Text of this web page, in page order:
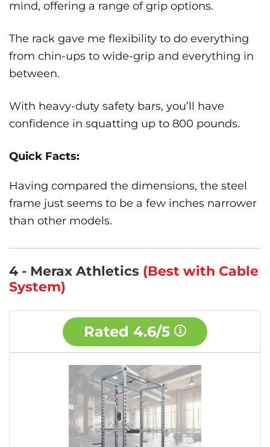
mind, offering a range of grip options.
The rack gave me flexibility to do everything
from chin-ups to wide-grip and everything in
between.
With heavy-duty safety bars, you’ll have
confidence in squatting up to 800 pounds.
Quick Facts:
Having compared the dimensions, the steel
frame just seems to be a few inches narrower
than other models.
4 - Merax Athletics (Best with Cable
System)
Rated 4.6/5